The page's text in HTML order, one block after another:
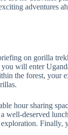
adventures
on gorilla
will enter
the forest, your
hour sharing
well-deserved
exploration. Finally,